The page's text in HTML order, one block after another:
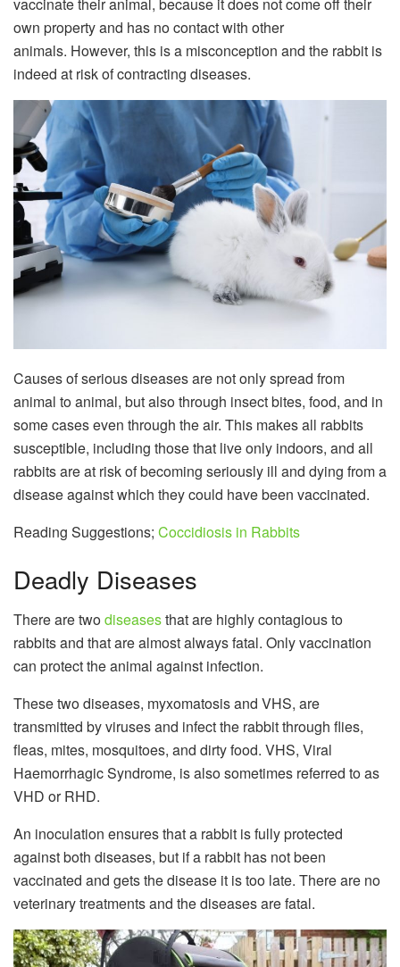
own property and has no contact with other
animals. However, this is a misconception and the rabbit is
indeed at risk of contracting diseases.
Causes of serious diseases are not only spread from
animal to animal, but also through insect bites, food, and in
some cases even through the air. This makes all rabbits
susceptible, including those that live only indoors, and all
rabbits are at risk of becoming seriously ill and dying from a
disease against which they could have been vaccinated.
Reading Suggestions; Coccidiosis in Rabbits
Deadly Diseases
There are twodiseasesthat are highly contagious to
rabbits and that are almost always fatal. Only vaccination
can protect the animal against infection.
These two diseases, myxomatosis and VHS, are
transmitted by viruses and infect the rabbit through flies,
fleas, mites, mosquitoes, and dirty food. VHS, Viral
Haemorrhagic Syndrome, is also sometimes referred to as
VHD or RHD.
An inoculation ensures that a rabbit is fully protected
against both diseases, but if a rabbit has not been
vaccinated and gets the disease it is too late. There are no
veterinary treatments and the diseases are fatal.